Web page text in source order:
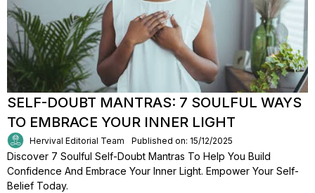
SELF-DOUBT MANTRAS: 7 SOULFUL WAYS
TO EMBRACE YOUR INNER LIGHT
Hervival Editorial Team Published on: 15/12/2025
Discover 7 Soulful Self-Doubt Mantras To Help You Build
Confidence And Embrace Your Inner Light. Empower Your Self-
Belief Today.